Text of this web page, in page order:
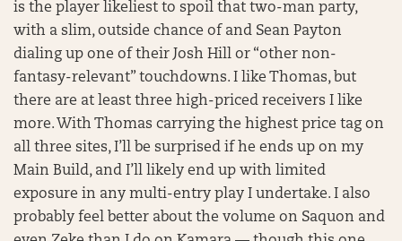
is the player likeliest to spoil that two-man party,
with a slim, outside chance of and Sean Payton
dialing up one of their Josh Hill or “other non-
fantasy-relevant” touchdowns. I like Thomas, but
there are at least three high-priced receivers I like
more. With Thomas carrying the highest price tag on
all three sites, I’ll be surprised if he ends up on my
Main Build, and I’ll likely end up with limited
exposure in any multi-entry play I undertake. I also
probably feel better about the volume on Saquon and